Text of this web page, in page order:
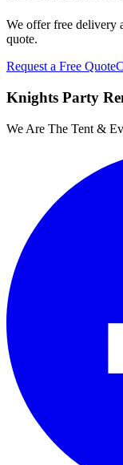
We offer free delivery
quote.
Request a Free Quote
Knights Party
We Are The Tent &